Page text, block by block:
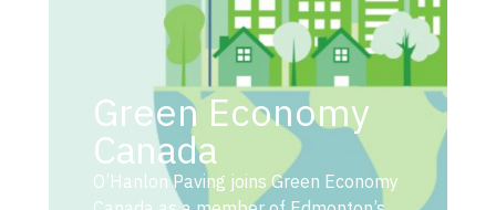
Green Economy
Canada
O’Hanlon Paving joins Green Economy